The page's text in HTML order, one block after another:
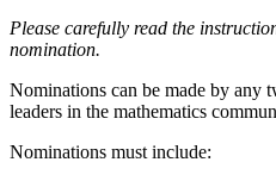
Please carefully read the
nomination.
Nominations can be made by any
leaders in the mathematics
Nominations must include: